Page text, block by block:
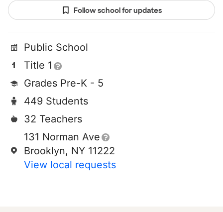
Follow school for updates
Public School
Title 1
Grades Pre-K - 5
449 Students
32 Teachers
131 Norman Ave
Brooklyn, NY 11222
View local requests